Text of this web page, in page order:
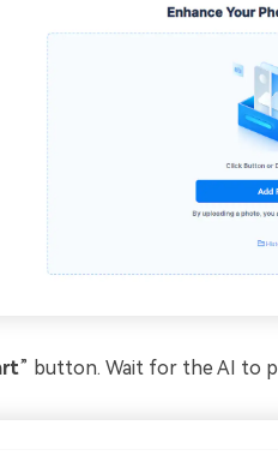
” button. Wait for the AI to